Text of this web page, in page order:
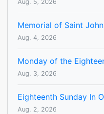
Aug. 5, 2026
Memorial of Saint
Aug. 4, 2026
Monday of the
Aug. 3, 2026
Eighteenth Sunday In
Aug. 2, 2026